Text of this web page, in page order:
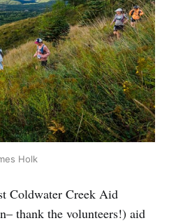
Holk
Coldwater Creek Aid
thank the volunteers!) aid